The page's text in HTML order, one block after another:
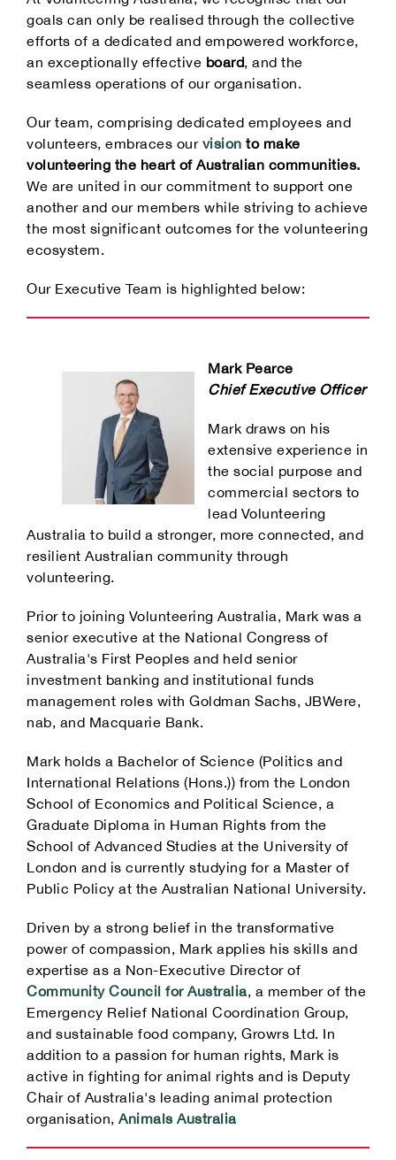
Our Partners
goals can only be realised through the collective
efforts of a dedicated and empowered workforce,
an exceptionally effective board, and the
seamless operations of our organisation.
Our team, comprising dedicated employees and
volunteers, embraces our vision to make
volunteering the heart of Australian communities.
We are united in our commitment to support one
another and our members while striving to achieve
the most significant outcomes for the volunteering
ecosystem.
Our Executive Team is highlighted below:
Mark Pearce
Chief Executive Officer
Mark draws on his
extensive experience in
the social purpose and
commercial sectors to
lead Volunteering
Australia to build a stronger, more connected, and
resilient Australian community through
volunteering.
Prior to joining Volunteering Australia, Mark was a
senior executive at the National Congress of
Australia's First Peoples and held senior
investment banking and institutional funds
management roles with Goldman Sachs, JBWere,
nab, and Macquarie Bank.
Mark holds a Bachelor of Science (Politics and
International Relations (Hons.)) from the London
School of Economics and Political Science, a
Graduate Diploma in Human Rights from the
School of Advanced Studies at the University of
London and is currently studying for a Master of
Public Policy at the Australian National University.
Driven by a strong belief in the transformative
power of compassion, Mark applies his skills and
expertise as a Non-Executive Director of
Community Council for Australia, a member of the
Emergency Relief National Coordination Group,
and sustainable food company, Growrs Ltd. In
addition to a passion for human rights, Mark is
active in fighting for animal rights and is Deputy
Chair of Australia's leading animal protection
organisation, Animals Australia